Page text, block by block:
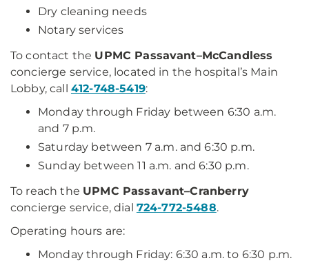
Dry cleaning needs
Notary services
To contact the UPMC Passavant–McCandless
concierge service, located in the hospital’s Main
Lobby, call 412-748-5419:
Monday through Friday between 6:30 a.m.
and 7 p.m.
Saturday between 7 a.m. and 6:30 p.m.
Sunday between 11 a.m. and 6:30 p.m.
To reach the UPMC Passavant–Cranberry
concierge service, dial 724-772-5488.
Operating hours are:
Monday through Friday: 6:30 a.m. to 6:30 p.m.